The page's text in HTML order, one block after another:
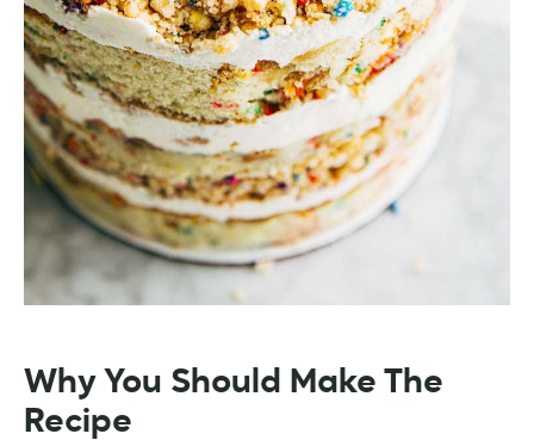
Why You Should Make The
Recipe